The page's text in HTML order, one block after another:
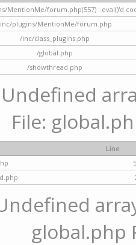
MentionMe/forum.php(557) : eval()'d
plugins/MentionMe/forum.php
/inc/class_plugins.php
/global.php
/showthread.php
File:
Line
global.php